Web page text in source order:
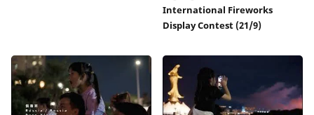
International Fireworks
Display Contest (21/9)